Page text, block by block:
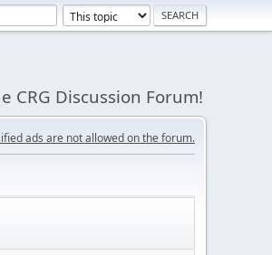
CRG Discussion Forum!
ads are not allowed on the forum.